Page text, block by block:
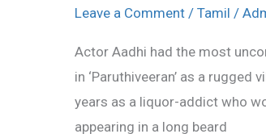
Leave a Comment / Tamil /
Actor Aadhi had the most
in ‘Paruthiveeran’ as a rugged
years as a liquor-addict who
appearing in a long beard
flying
after
Aadupuli
success